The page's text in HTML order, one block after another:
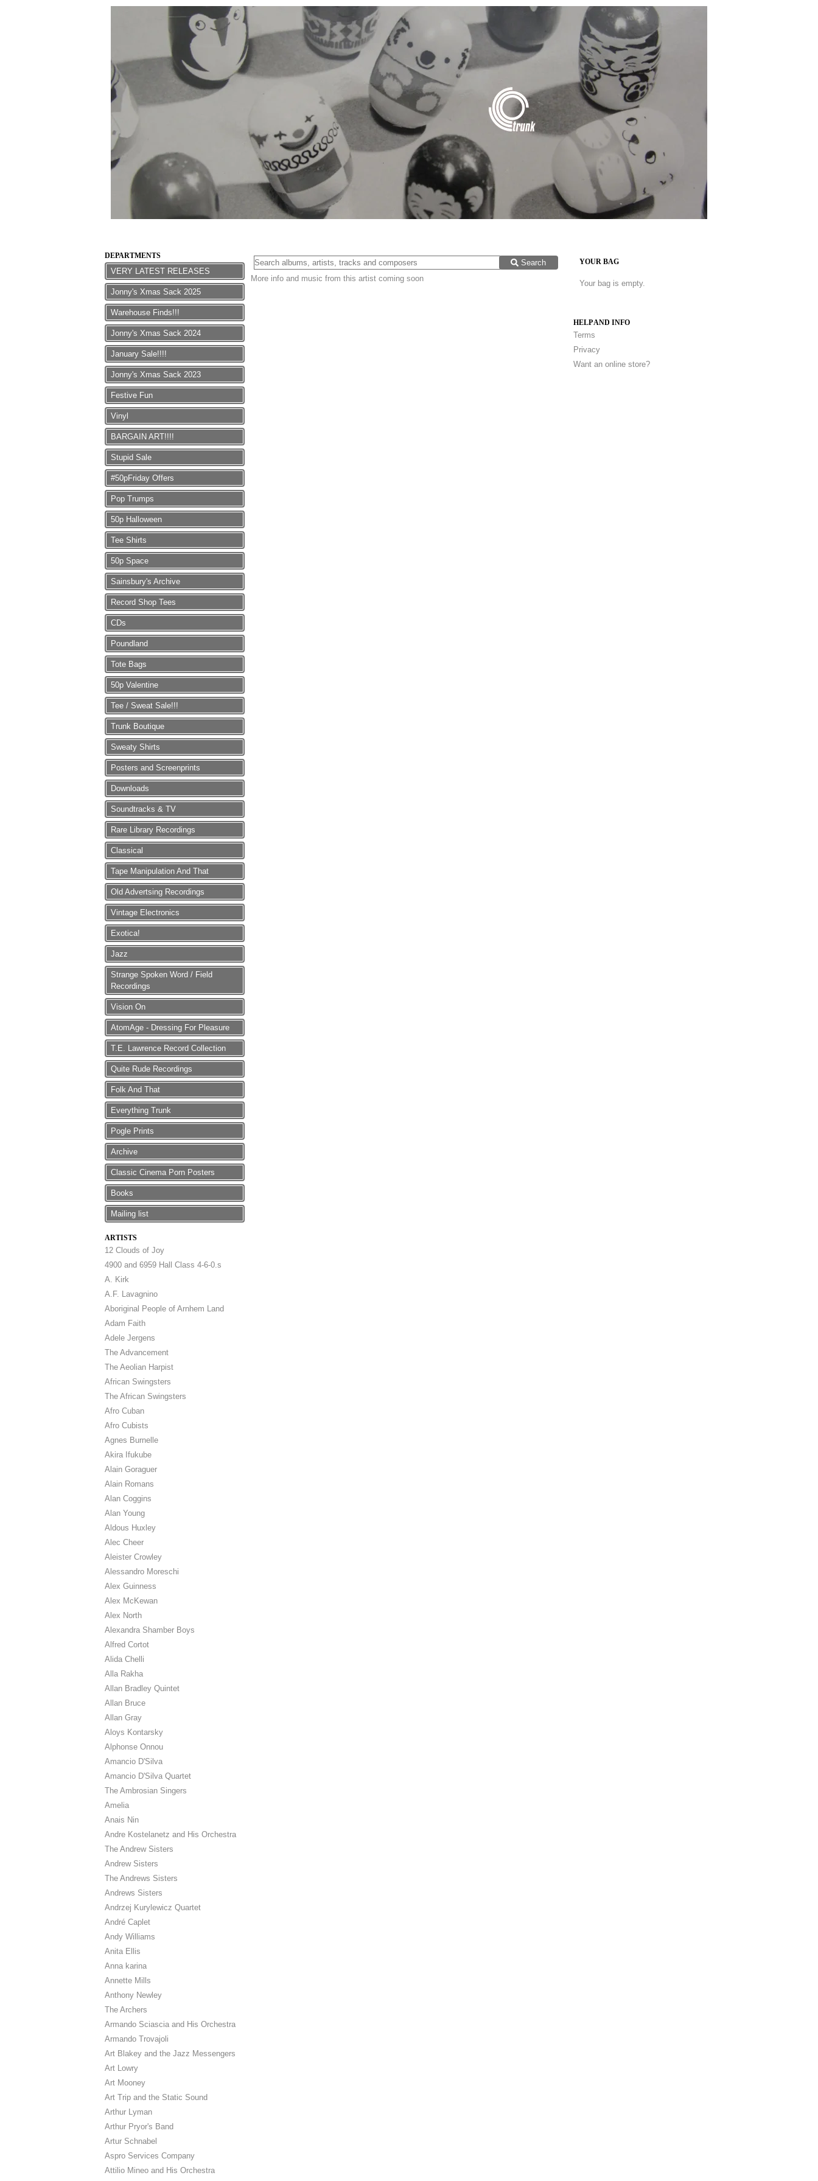
DEPARTMENTS
VERY LATEST RELEASES
Jonny's Xmas Sack 2025
Warehouse Finds!!!
Jonny's Xmas Sack 2024
January Sale!!!!
Jonny's Xmas Sack 2023
Festive Fun
Vinyl
BARGAIN ART!!!!
Stupid Sale
#50pFriday Offers
Pop Trumps
50p Halloween
Tee Shirts
50p Space
Sainsbury's Archive
Record Shop Tees
CDs
Poundland
Tote Bags
50p Valentine
Tee / Sweat Sale!!!
Trunk Boutique
Sweaty Shirts
Posters and Screenprints
Downloads
Soundtracks & TV
Rare Library Recordings
Classical
Tape Manipulation And That
Old Advertsing Recordings
Vintage Electronics
Exotica!
Jazz
Strange Spoken Word / Field
Recordings
Vision On
AtomAge - Dressing For Pleasure
T.E. Lawrence Record Collection
Quite Rude Recordings
Folk And That
Everything Trunk
Pogle Prints
Archive
Classic Cinema Porn Posters
Books
Mailing list
ARTISTS
12 Clouds of Joy
4900 and 6959 Hall Class 4-6-0.s
A. Kirk
A.F. Lavagnino
Aboriginal People of Arnhem Land
Adam Faith
Adele Jergens
The Advancement
The Aeolian Harpist
African Swingsters
The African Swingsters
Afro Cuban
Afro Cubists
Agnes Burnelle
Akira Ifukube
Alain Goraguer
Alain Romans
Alan Coggins
Alan Young
Aldous Huxley
Alec Cheer
Aleister Crowley
Alessandro Moreschi
Alex Guinness
Alex McKewan
Alex North
Alexandra Shamber Boys
Alfred Cortot
Alida Chelli
Alla Rakha
Allan Bradley Quintet
Allan Bruce
Allan Gray
Aloys Kontarsky
Alphonse Onnou
Amancio D'Silva
Amancio D'Silva Quartet
The Ambrosian Singers
Amelia
Anais Nin
Andre Kostelanetz and His Orchestra
The Andrew Sisters
Andrew Sisters
The Andrews Sisters
Andrews Sisters
Andrzej Kurylewicz Quartet
André Caplet
Andy Williams
Anita Ellis
Anna karina
Annette Mills
Anthony Newley
The Archers
Armando Sciascia and His Orchestra
Armando Trovajoli
Art Blakey and the Jazz Messengers
Art Lowry
Art Mooney
Art Trip and the Static Sound
Arthur Lyman
Arthur Pryor's Band
Artur Schnabel
Aspro Services Company
Attilio Mineo and His Orchestra
YOUR BAG
Your bag is empty.
HELP AND INFO
Terms
Privacy
Want an online store?
Search
More info and music from this artist coming soon